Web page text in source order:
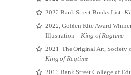
2022 Bank Street Books List-
2022, Golden Kite Award
Illustration – King of Ragtime
2021 The Original Art, Society
King of Ragtime
2013 Bank Street College of